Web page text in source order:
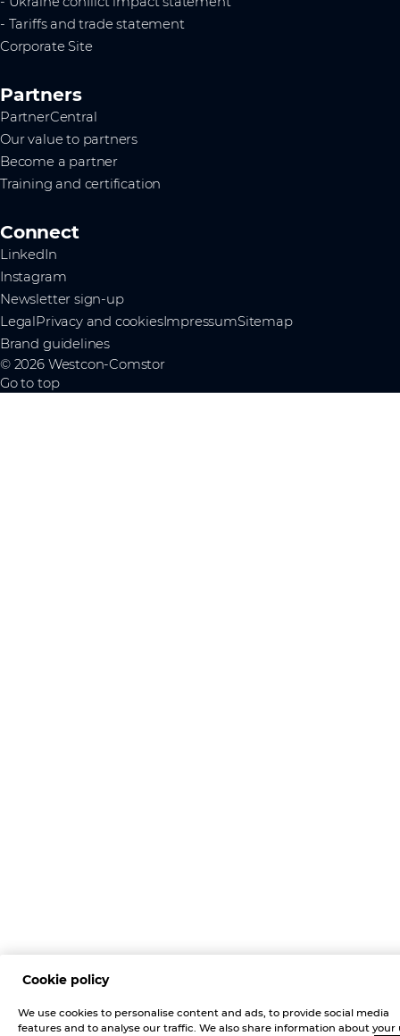
- Tariffs and trade statement
Corporate Site
Partners
PartnerCentral
Our value to partners
Become a partner
Training and certification
Connect
LinkedIn
Instagram
Newsletter sign-up
LegalPrivacy and cookiesImpressumSitemap
Brand guidelines
© 2026 Westcon-Comstor
Go to top
Cookie policy
We use cookies to personalise content and ads, to provide social media
features and to analyse our traffic. We also share information about your